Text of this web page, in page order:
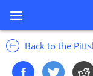
Back to the